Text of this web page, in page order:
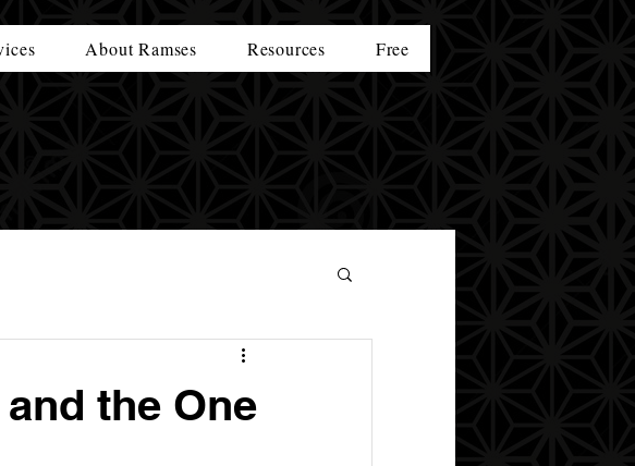
About Ramses Resources Free
the One